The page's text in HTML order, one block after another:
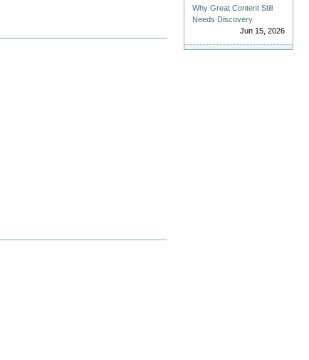
Why Great Content Still
Needs Discovery
Jun 15, 2026